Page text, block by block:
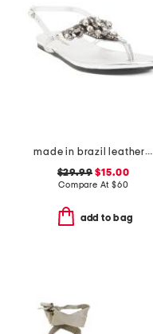
made in brazil leather flat sandals
$29.99 $15.00
Compare At $60
add to bag